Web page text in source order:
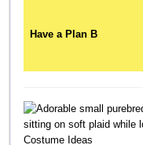
Have a Plan B